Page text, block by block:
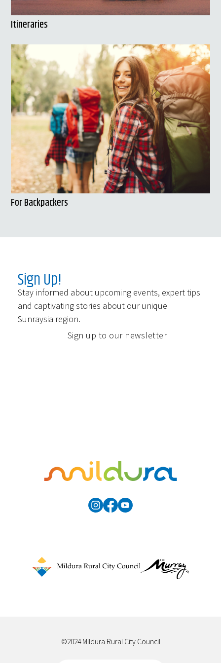
Itineraries
For Backpackers
Sign Up!
Stay informed about upcoming events, expert tips
and captivating stories about our unique
Sunraysia region.
Sign up to our newsletter
©2024 Mildura Rural City Council